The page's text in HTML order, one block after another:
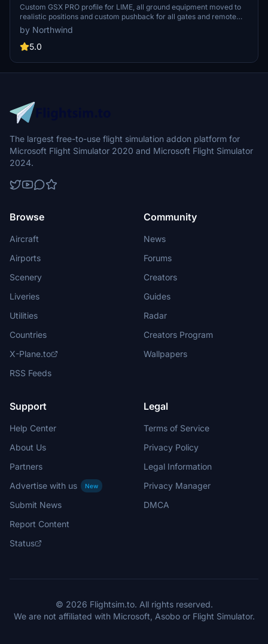
(Tailstrike Design)
Custom GSX PRO profile for LIME, all ground equipment moved to
realistic positions and custom pushback for all gates and remote
stands. All ground support equipment moved to realistic positions
and all stands comes with custom pushback procedures....
by Northwind
5.0
The largest free-to-use flight simulation addon platform for
Microsoft Flight Simulator 2020 and Microsoft Flight Simulator
2024.
Browse
Aircraft
Airports
Scenery
Liveries
Utilities
Countries
X-Plane.to
RSS Feeds
Community
News
Forums
Creators
Guides
Radar
Creators Program
Wallpapers
Support
Help Center
About Us
Partners
Advertise with us
New
Submit News
Report Content
Status
Legal
Terms of Service
Privacy Policy
Legal Information
Privacy Manager
DMCA
© 2026 Flightsim.to. All rights reserved.
We are not affiliated with Microsoft, Asobo or Flight Simulator.